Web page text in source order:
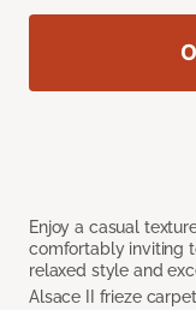
Enjoy a casual
comfortably inviting
relaxed style and
Alsace II frieze